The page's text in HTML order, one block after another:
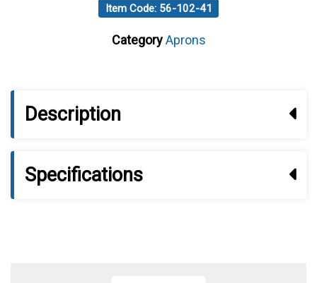
Item Code: 56-102-41
Category Aprons
Description
Specifications